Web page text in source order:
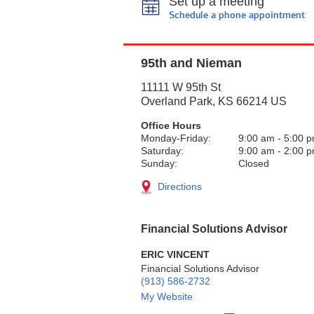
Schedule a phone appointment
95th and Nieman
11111 W 95th St
Overland Park, KS 66214 US
Office Hours
Monday-Friday:
9:00 am - 5:00
Saturday:
9:00 am - 2:00
Sunday:
Closed
Directions
Financial Solutions Advisor
ERIC VINCENT
Financial Solutions Advisor
(913) 586-2732
My Website